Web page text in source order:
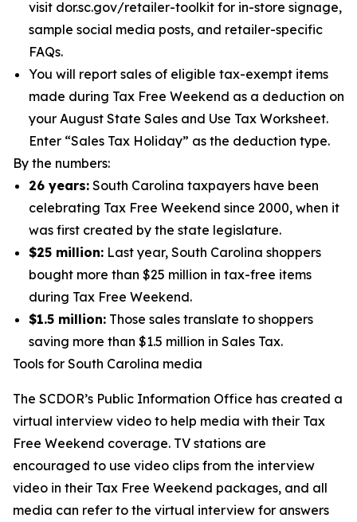
visit dor.sc.gov/retailer-toolkit for in-store signage,
sample social media posts, and retailer-specific
FAQs.
You will report sales of eligible tax-exempt items
made during Tax Free Weekend as a deduction on
your August State Sales and Use Tax Worksheet.
Enter “Sales Tax Holiday” as the deduction type.
By the numbers:
26 years: South Carolina taxpayers have been
celebrating Tax Free Weekend since 2000, when it
was first created by the state legislature.
$25 million: Last year, South Carolina shoppers
bought more than $25 million in tax-free items
during Tax Free Weekend.
$1.5 million: Those sales translate to shoppers
saving more than $1.5 million in Sales Tax.
Tools for South Carolina media
The SCDOR’s Public Information Office has created a
virtual interview video to help media with their Tax
Free Weekend coverage. TV stations are
encouraged to use video clips from the interview
video in their Tax Free Weekend packages, and all
media can refer to the virtual interview for answers